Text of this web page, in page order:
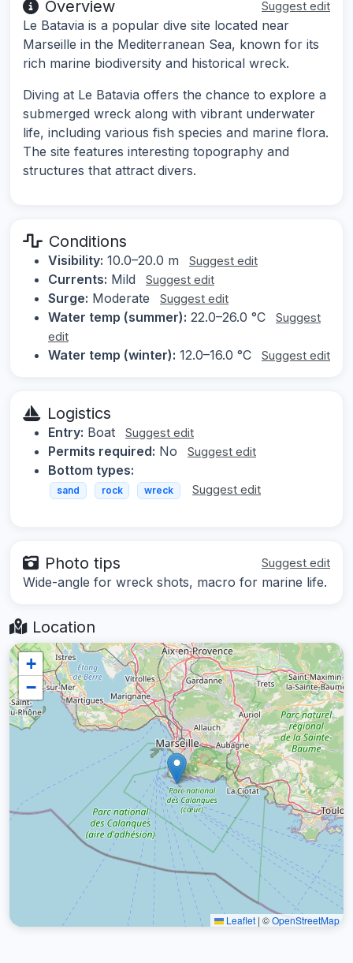
Overview Suggest edit
Le Batavia is a popular dive site located near
Marseille in the Mediterranean Sea, known for its
rich marine biodiversity and historical wreck.
Diving at Le Batavia offers the chance to explore a
submerged wreck along with vibrant underwater
life, including various fish species and marine flora.
The site features interesting topography and
structures that attract divers.
Conditions
Visibility: 10.0–20.0 m Suggest edit
Currents: Mild Suggest edit
Surge: Moderate Suggest edit
Water temp (summer): 22.0–26.0 °C
Suggest
edit
Water temp (winter): 12.0–16.0 °C Suggest edit
Logistics
Entry: Boat Suggest edit
Permits required: No Suggest edit
Bottom types:
sand rock wreck Suggest edit
Photo tips Suggest edit
Wide-angle for wreck shots, macro for marine life.
Location
+
−
Leaflet | ©OpenStreetMap